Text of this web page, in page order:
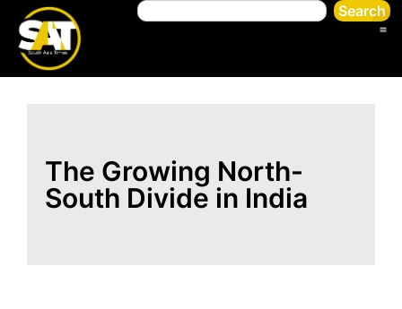
Search
The Growing North-
South Divide in India